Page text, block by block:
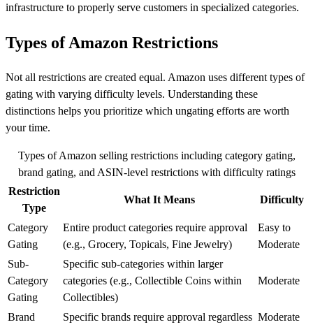
infrastructure to properly serve customers in specialized categories.
Types of Amazon Restrictions
Not all restrictions are created equal. Amazon uses different types of
gating with varying difficulty levels. Understanding these
distinctions helps you prioritize which ungating efforts are worth
your time.
Types of Amazon selling restrictions including category gating,
brand gating, and ASIN-level restrictions with difficulty ratings
Restriction
Type
What It Means Difficulty
Category
Gating
Entire product categories require approval
(e.g., Grocery, Topicals, Fine Jewelry)
Easy to
Moderate
Sub-
Category
Gating
Specific sub-categories within larger
categories (e.g., Collectible Coins within
Collectibles)
Moderate
Brand
Specific brands require approval regardless Moderate